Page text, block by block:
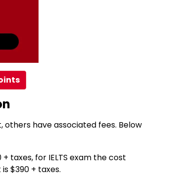
have associated fees. Below
taxes, for IELTS exam the cost
$390 + taxes.